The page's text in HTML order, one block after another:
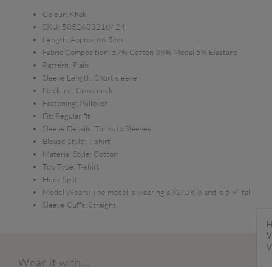
Colour: Khaki
SKU: 5052603218424
Length: Approx 66.5cm
Fabric Composition: 57% Cotton 38% Modal 5% Elastane
Pattern: Plain
Sleeve Length: Short sleeve
Neckline: Crew neck
Fastening: Pullover
Fit: Regular fit
Sleeve Details: Turn-Up Sleeves
Blouse Style: T-shirt
Material Style: Cotton
Top Type: T-shirt
Hem: Split
Model Wears: The model is wearing a XS/UK 8 and is 5'9" tall
Sleeve Cuffs: Straight
Wear it with...